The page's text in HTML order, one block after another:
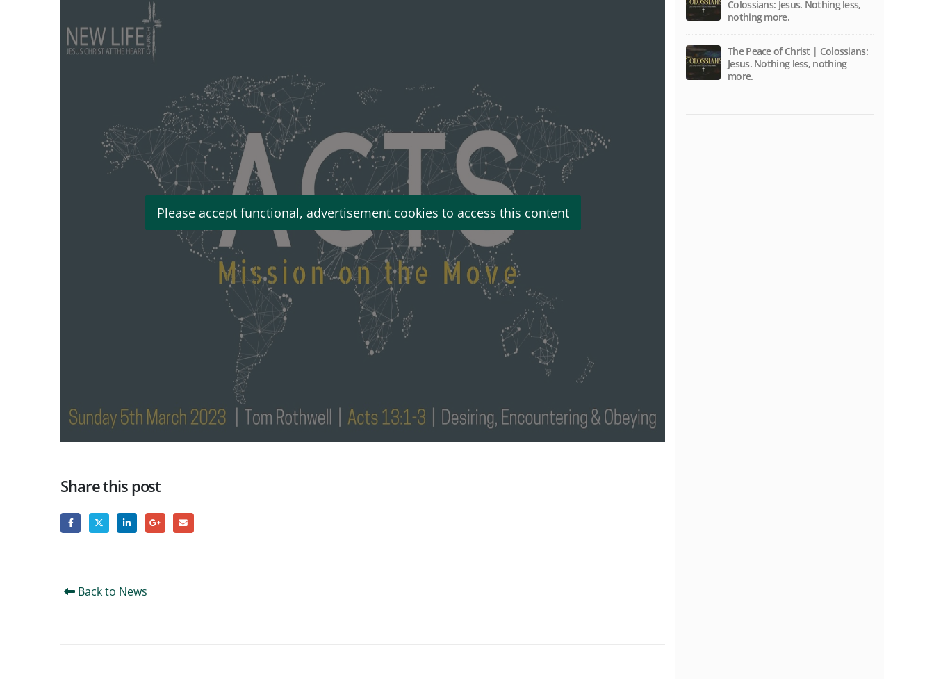
Please accept functional, advertisement cookies to access this content
Share this post
Back to News
Colossians: Jesus. Nothing less,
nothing more.
The Peace of Christ | Colossians:
Jesus. Nothing less, nothing
more.